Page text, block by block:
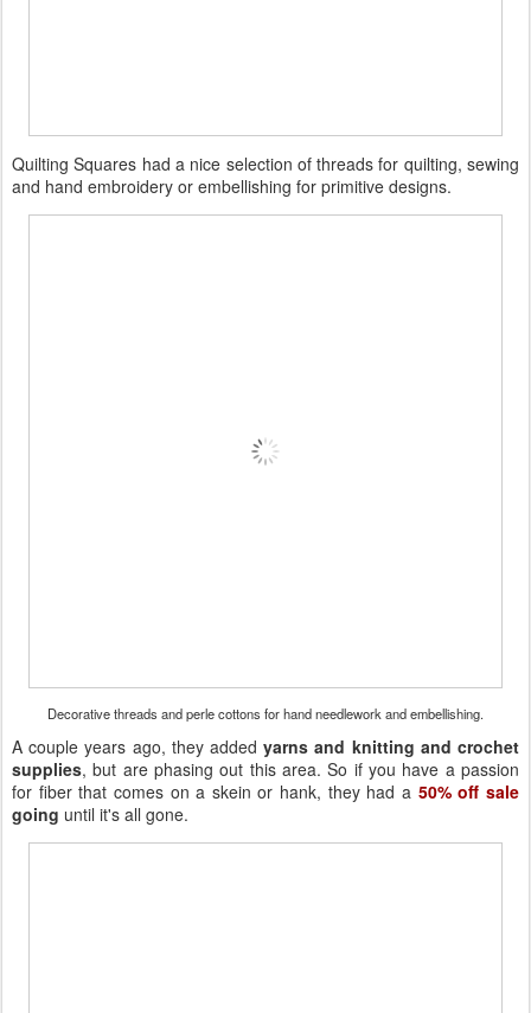
Quilting Squares had a nice selection of threads for quilting, sewing
and hand embroidery or embellishing for primitive designs.
Decorative threads and perle cottons for hand needlework and embellishing.
A couple years ago, they addedyarns and knitting and crochet
supplies, but are phasing out this area. So if you have a passion
for fiber that comes on a skein or hank, they had a 50% off sale
going until it's all gone.